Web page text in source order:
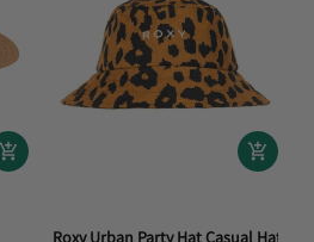
Roxy Urban Party Hat Casual Hat